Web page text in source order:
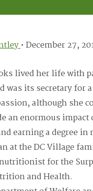
• December 27,
lived her life with
was its secretary for
although she
an enormous
earning a degree
at the DC Village
for the
and Health.